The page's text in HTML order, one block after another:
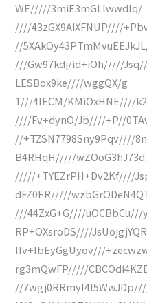
WE/////3miE3mGLlwwdlq/
////43zGX9AiXFNUP////
//
///Gw97kdj/id+iOh/////
LESBox9ke////wggQX/g
1///4IECM/KMiOxHNE////
////Fv+dynO/Jb////+P//
//+TZSN7798Sny9Pqv////
B4RHqH/////
/////+TYEZrPH+Dv2Kf////
dFZ0ER/////
///44ZxG+G////uOCBbCu///
RP+OXsroDS////
IIv+IbEyGgUyov///
rg3mQwFP/////
//